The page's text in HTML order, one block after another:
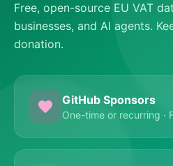
Free, open-source EU VAT
businesses, and AI agents.
donation.
GitHub Sponsors
One-time or recurring ·